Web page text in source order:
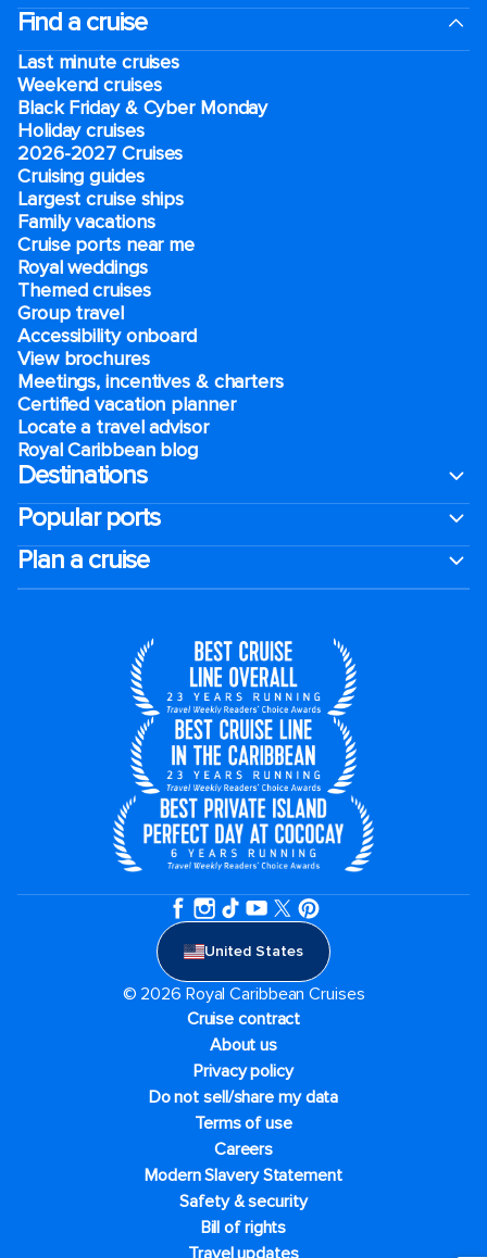
Find a cruise
Last minute cruises
Weekend cruises
Black Friday & Cyber Monday
Holiday cruises
2026-2027 Cruises
Cruising guides
Largest cruise ships
Family vacations
Cruise ports near me
Royal weddings
Themed cruises
Group travel
Accessibility onboard
View brochures
Meetings, incentives & charters​
Certified vacation planner
Locate a travel advisor
Royal Caribbean blog
Destinations
Popular ports
Plan a cruise
United States
© 2026 Royal Caribbean Cruises
Cruise contract
About us
Privacy policy
Do not sell/share my data
Terms of use
Careers
Modern Slavery Statement
Safety & security
Bill of rights
Travel updates